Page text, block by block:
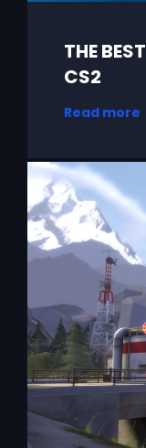
THE
CS2
Read more